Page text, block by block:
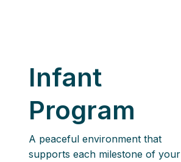
Infant
Program
A peaceful environment that
supports each milestone of your